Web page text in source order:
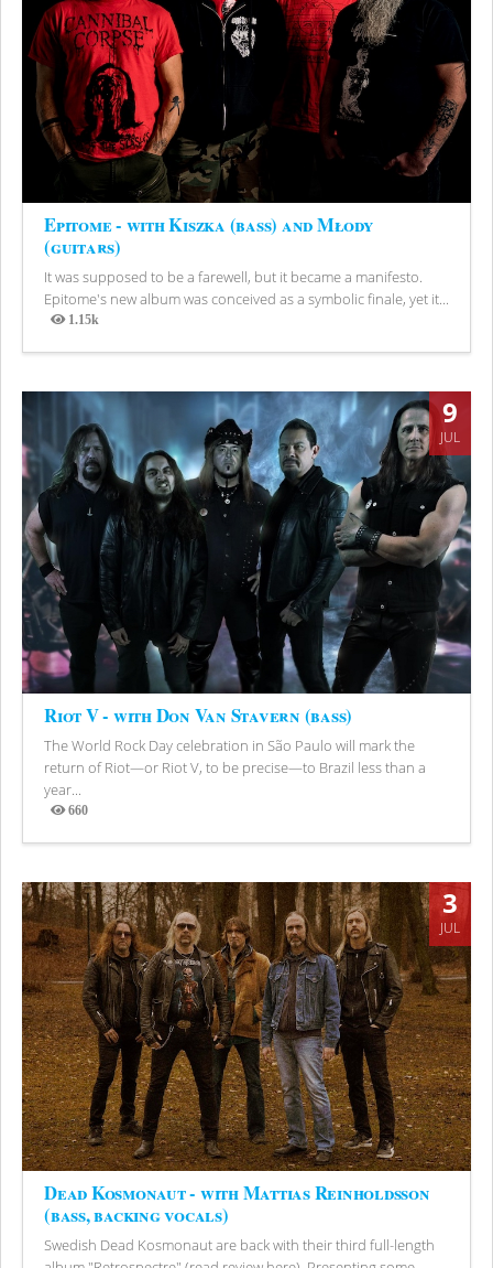
Epitome - with Kiszka (bass) and Młody
(guitars)
It was supposed to be a farewell, but it became a manifesto.
Epitome's new album was conceived as a symbolic finale, yet it...
1.15k
Views
9
JUL
Riot V - with Don Van Stavern (bass)
The World Rock Day celebration in São Paulo will mark the
return of Riot—or Riot V, to be precise—to Brazil less than a
year...
660
Views
3
JUL
Dead Kosmonaut - with Mattias Reinholdsson
(bass, backing vocals)
Swedish Dead Kosmonaut are back with their third full-length